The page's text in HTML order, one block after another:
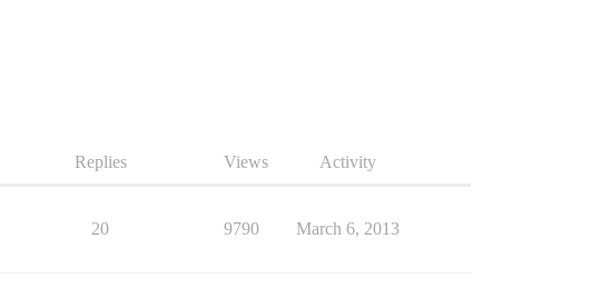
Replies Views Activity
20 9790 March 6, 2013